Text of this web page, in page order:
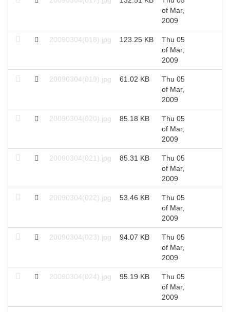
of Mar,
2009
20090304(018).jpg 123.25 KB
Thu 05
of Mar,
2009
20090304(019).jpg 61.02 KB
Thu 05
of Mar,
2009
20090304(020).jpg 85.18 KB
Thu 05
of Mar,
2009
20090304(021).jpg 85.31 KB
Thu 05
of Mar,
2009
20090304(022).jpg 53.46 KB
Thu 05
of Mar,
2009
20090304(023).jpg 94.07 KB
Thu 05
of Mar,
2009
20090304(024).jpg 95.19 KB
Thu 05
of Mar,
2009